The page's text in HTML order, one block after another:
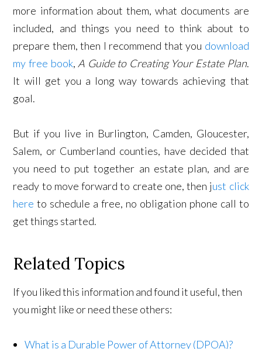
more information about them, what documents are
included, and things you need to think about to
prepare them, then I recommend that you download
my free book, A Guide to Creating Your Estate Plan.
It will get you a long way towards achieving that
goal.
But if you live in Burlington, Camden, Gloucester,
Salem, or Cumberland counties, have decided that
you need to put together an estate plan, and are
ready to move forward to create one, then just click
here to schedule a free, no obligation phone call to
get things started.
Related Topics
If you liked this information and found it useful, then
you might like or need these others:
What is a Durable Power of Attorney (DPOA)?